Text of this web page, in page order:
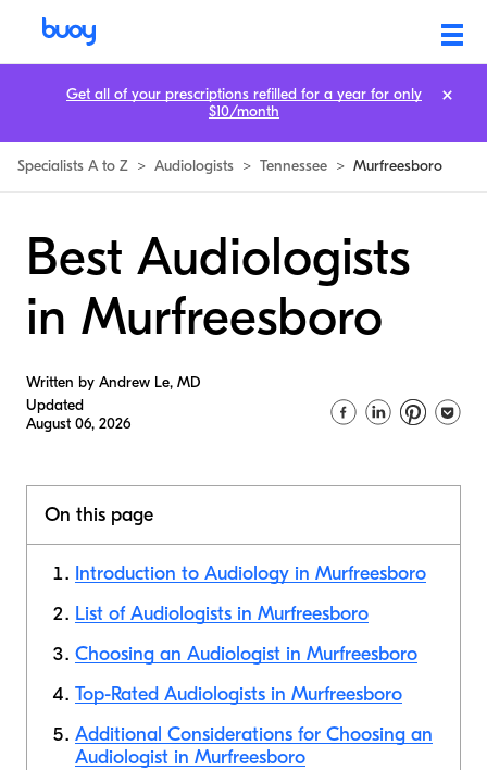
Specialists A to Z > Audiologists > Tennessee > Murfreesboro
Best Audiologists
in Murfreesboro
Written by Andrew Le, MD
Updated
August 06, 2026
On this page
Introduction to Audiology in Murfreesboro
List of Audiologists in Murfreesboro
Choosing an Audiologist in Murfreesboro
Top-Rated Audiologists in Murfreesboro
Additional Considerations for Choosing an
Audiologist in Murfreesboro
Get all of your prescriptions refilled for a year for only
$10/month